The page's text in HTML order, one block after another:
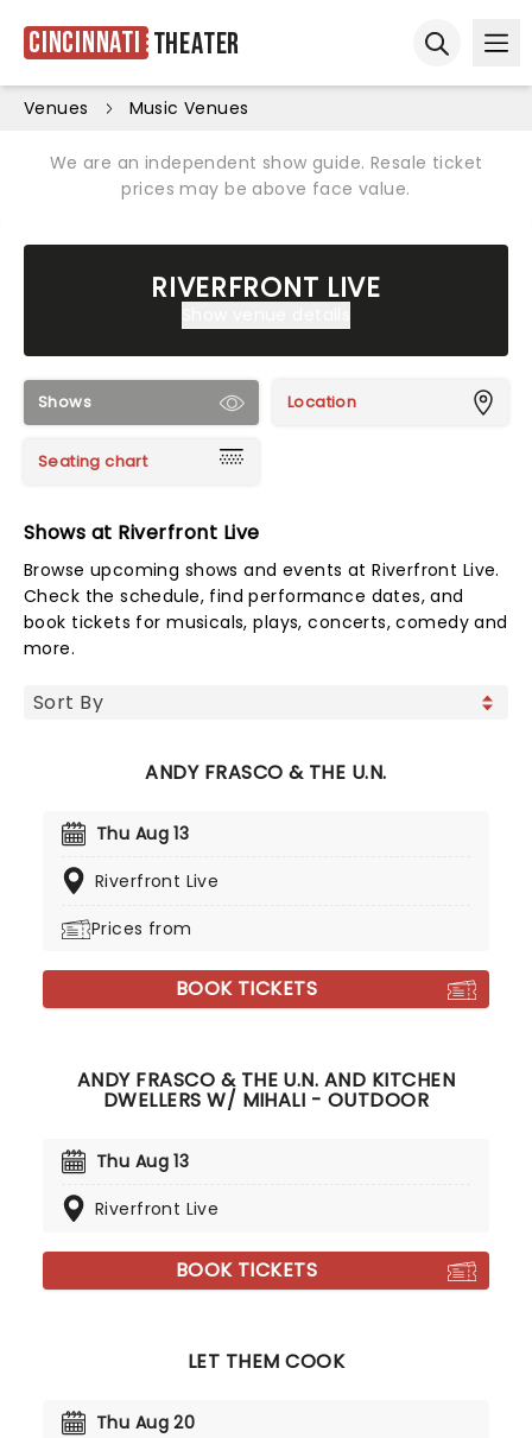
Cincinnati Theater
Venues Music Venues
We are an independent show guide. Resale ticket
prices may be above face value.
RIVERFRONT LIVE
Shows Location
Seating chart
Shows at Riverfront Live
Browse upcoming shows and events at Riverfront Live.
Check the schedule, find performance dates, and
book tickets for musicals, plays, concerts, comedy and
more.
ANDY FRASCO & THE U.N.
Thu Aug 13
Riverfront Live
Prices from
BOOK TICKETS
ANDY FRASCO & THE U.N. AND KITCHEN
DWELLERS W/ MIHALI - OUTDOOR
Thu Aug 13
Riverfront Live
BOOK TICKETS
LET THEM COOK
Thu Aug 20